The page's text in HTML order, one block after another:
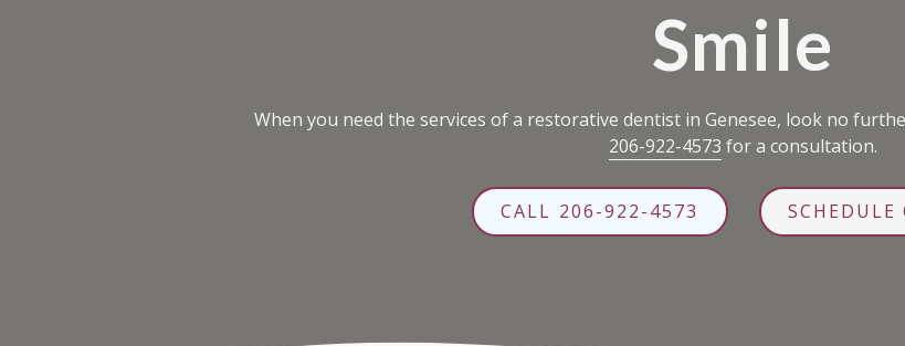
Smile
When you need the services of a restorative dentist in Genesee, look no
206-922-4573 for a consultation.
CALL 206-922-4573